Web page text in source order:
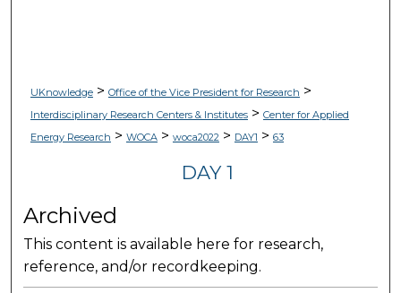
UKnowledge> Office of the Vice President for Research >
Interdisciplinary Research Centers & Institutes> Center for Applied
Energy Research > WOCA> woca2022> DAY1 > 63
DAY 1
Archived
This content is available here for research,
reference, and/or recordkeeping.